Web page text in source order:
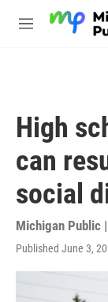
M
High
can
social
Michigan Public
Published June 3,